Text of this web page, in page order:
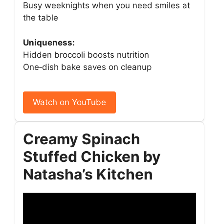
Busy weeknights when you need smiles at
the table
Uniqueness:
Hidden broccoli boosts nutrition
One‑dish bake saves on cleanup
Watch on YouTube
Creamy Spinach
Stuffed Chicken by
Natasha’s Kitchen